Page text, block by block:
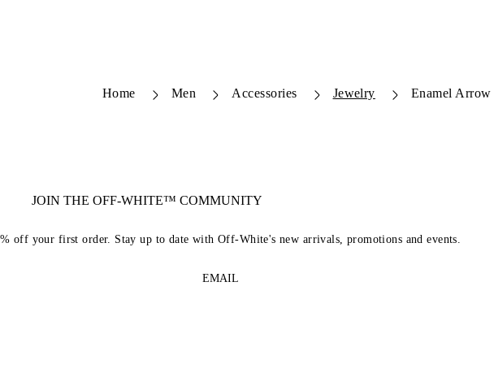
Home Men Accessories Jewelry Enamel
JOIN THE OFF-WHITE™ COMMUNITY
off your first order. Stay up to date with Off-White's new arrivals, promotions and events.
EMAIL